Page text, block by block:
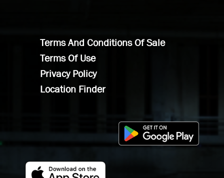
Terms And Conditions Of Sale
Terms Of Use
Privacy Policy
Location Finder